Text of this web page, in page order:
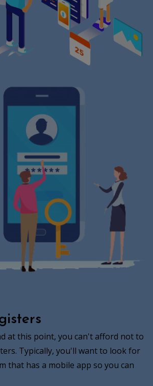
at this point, you can't afford not to
Typically, you'll want to look for
that has a mobile app so you can